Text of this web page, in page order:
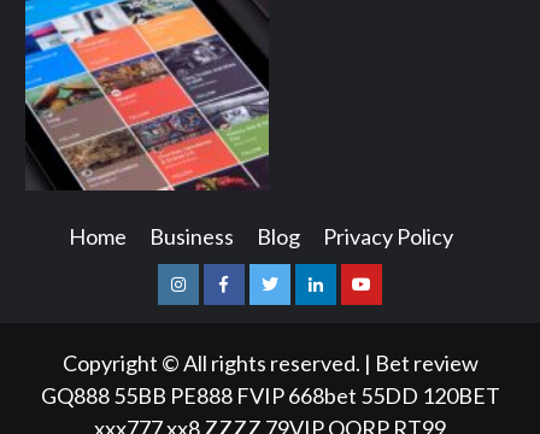
Home Business Blog Privacy Policy
InstagramFacebookTwitterLinkedinYoutube
Copyright © All rights reserved. | Bet review
GQ888 55BB PE888 FVIP 668bet 55DD 120BET
xxx777xx8 ZZZZ 79VIPQQRP RT99